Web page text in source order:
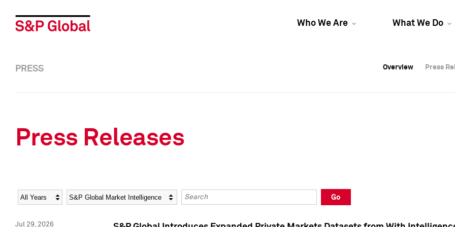
Who We Are What We Do
Overview Press
Overview Press
PRESS Overview Press
Press Releases
Year Category Keywords
Go
Jul 29, 2026